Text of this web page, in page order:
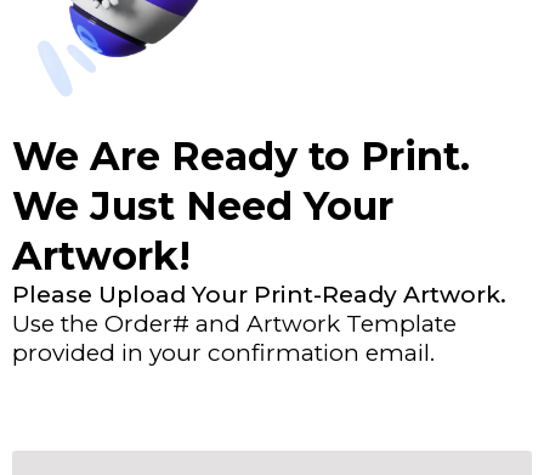
We Are Ready to Print.
We Just Need Your
Artwork!
Please Upload Your Print-Ready Artwork.
Use the Order# and Artwork Template
provided in your confirmation email.